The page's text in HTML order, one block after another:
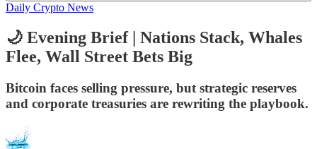
Daily Crypto News
🌙 Evening Brief | Nations Stack, Whales
Flee, Wall Street Bets Big
Bitcoin faces selling pressure, but strategic reserves
and corporate treasuries are rewriting the playbook.